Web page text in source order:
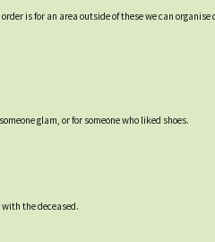
is for an area outside of these we can
glam, or for someone who liked shoes.
the deceased.